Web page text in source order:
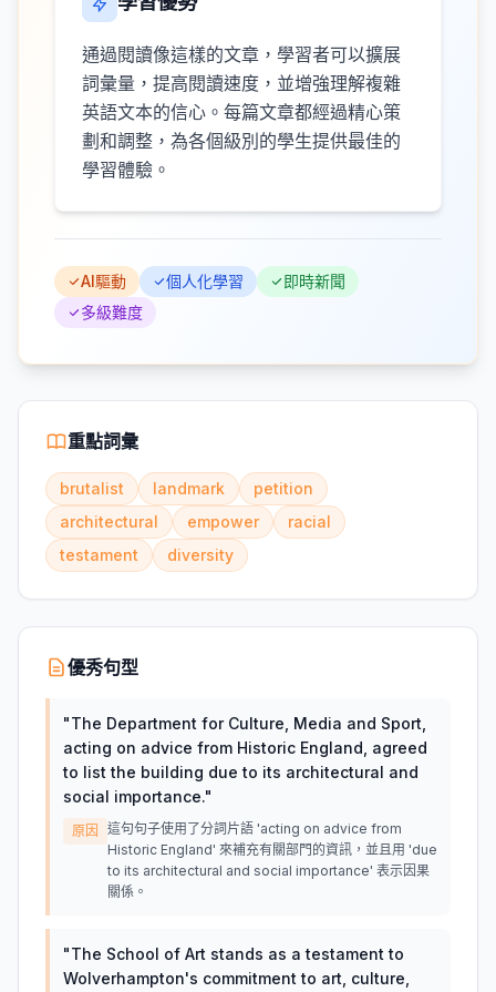
通過閱讀像這樣的文章，學習者可以擴展
詞彙量，提高閱讀速度，並增強理解複雜
英語文本的信心。每篇文章都經過精心策
劃和調整，為各個級別的學生提供最佳的
學習體驗。
AI驅動 個人化學習
即時新聞
多級難度
重點詞彙
brutalist landmark
petition
architectural
empower
racial
testament
diversity
優秀句型
"The Department for Culture, Media and Sport,
acting on advice from Historic England, agreed
to list the building due to its architectural and
social importance."
原因
這句句子使用了分詞片語 'acting on advice from
Historic England' 來補充有關部門的資訊，並且用 'due
to its architectural and social importance' 表示因果
關係。
"The School of Art stands as a testament to
Wolverhampton's commitment to art, culture,